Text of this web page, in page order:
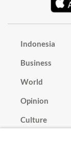
Indonesia
Business
World
Opinion
Culture